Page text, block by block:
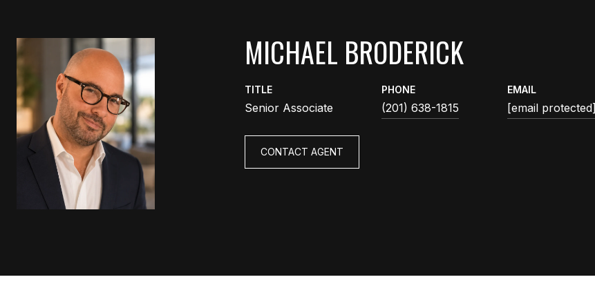
MICHAEL BRODERICK
TITLE
Senior Associate
PHONE
(201) 638-1815
EMAIL
[email protected]
CONTACT AGENT